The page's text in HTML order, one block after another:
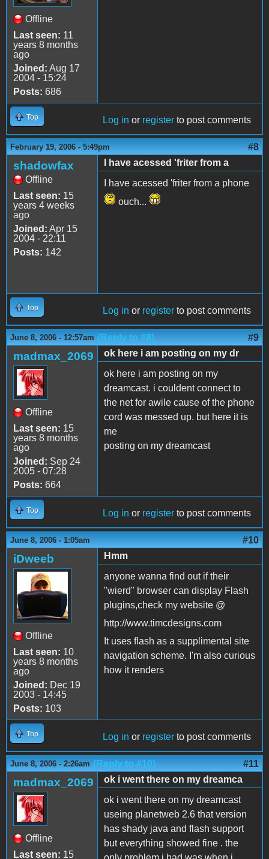
Offline
Last seen: 11
years 8 months
ago
Joined: Aug 17
2004 - 15:24
Posts: 686
Top Log in or register to post comments
February 19, 2006 - 5:49pm #8
shadowfax
Offline
Last seen: 15
years 4 weeks
ago
Joined: Apr 15
2004 - 22:11
Posts: 142
I have acessed 'friter from a
I have acessed 'friter from a phone
ouch...
Top Log in or register to post comments
June 8, 2006 - 12:57am (Reply to #8) #9
madmax_2069
Offline
Last seen: 15
years 8 months
ago
Joined: Sep 24
2005 - 07:28
Posts: 664
ok here i am posting on my dr
ok here i am posting on my
dreamcast. i couldent connect to
the net for awile cause of the phone
cord was messed up. but here it is
me
posting on my dreamcast
Top Log in or register to post comments
June 8, 2006 - 1:05am #10
iDweeb
Offline
Last seen: 10
years 8 months
ago
Joined: Dec 19
2003 - 14:45
Posts: 103
Hmm
anyone wanna find out if their
"wierd" browser can display Flash
plugins,check my website @
http://www.timcdesigns.com
It uses flash as a supplimental site
navigation scheme. I'm also curious
how it renders
Top Log in or register to post comments
June 8, 2006 - 2:26am (Reply to #10) #11
madmax_2069
Offline
Last seen: 15
ok i went there on my dreamca
ok i went there on my dreamcast
useing planetweb 2.6 that version
has shady java and flash support
but everything showed fine . the